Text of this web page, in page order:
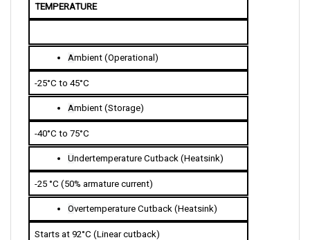
Ambient (Operational)
-25°C to 45°C
Ambient (Storage)
-40°C to 75°C
Undertemperature Cutback (Heatsink)
-25 °C (50% armature current)
Overtemperature Cutback (Heatsink)
Starts at 92°C (Linear cutback)
Cutoff finishes at 134°C